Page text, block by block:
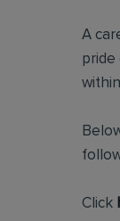
A
pride
Click